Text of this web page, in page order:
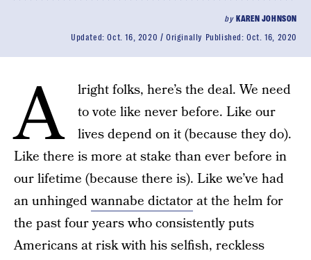
by KAREN JOHNSON
Updated:Oct. 16, 2020 Originally Published:Oct. 16, 2020
A
lright folks, here’s the deal. We need
to vote like never before. Like our
lives depend on it (because they do).
Like there is more at stake than ever before in
our lifetime (because there is). Like we’ve had
an unhingedwannabe dictatorat the helm for
the past four years who consistently puts
Americans at risk with his selfish, reckless